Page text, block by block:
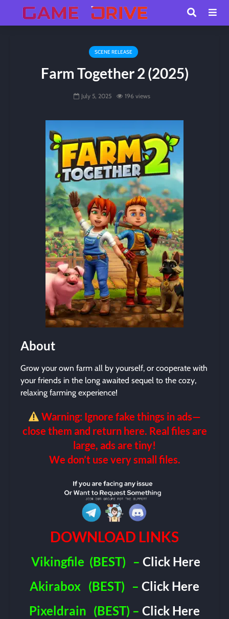
SCENE RELEASE
Farm Together 2 (2025)
July 5, 2025 196 views
About
Grow your own farm all by yourself, or cooperate with
your friends in the long awaited sequel to the cozy,
relaxing farming experience!
Warning: Ignore fake things in ads—
close them and return here. Real files are
large, ads are tiny!
We don’t use very small files.
DOWNLOAD LINKS
Vikingfile (BEST) –Click Here
Akirabox (BEST) –Click Here
Pixeldrain (BEST) –Click Here